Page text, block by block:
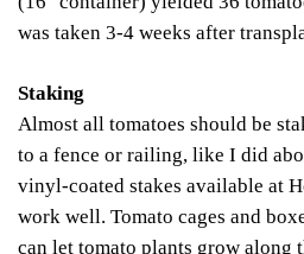
was taken 3-4 weeks after
Staking
Almost all tomatoes should be
to a fence or railing, like I did
vinyl-coated stakes available at
work well. Tomato cages and
can let tomato plants grow along